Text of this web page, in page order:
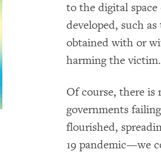
to the digital
developed, such
obtained with or
harming the
Of course, there is
governments
flourished,
19 pandemic—we